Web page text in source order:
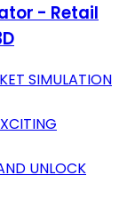
- Retail
SIMULATION
UNLOCK